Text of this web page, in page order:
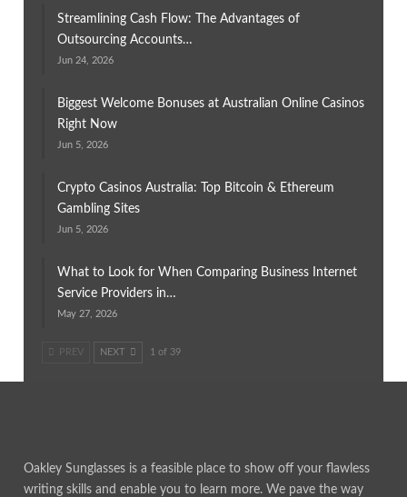
Streamlining Cash Flow: The Advantages of
Outsourcing Accounts…
Jun 24, 2026
Biggest Welcome Bonuses at Australian Online Casinos
Right Now
Jun 5, 2026
Crypto Casinos Australia: Top Bitcoin & Ethereum
Gambling Sites
Jun 5, 2026
What to Look for When Comparing Business Internet
Service Providers in…
May 27, 2026
PREV NEXT 1 of 39
Oakley Sunglasses is a feasible place to show off your flawless
writing skills and enable you to learn more. We pave the way